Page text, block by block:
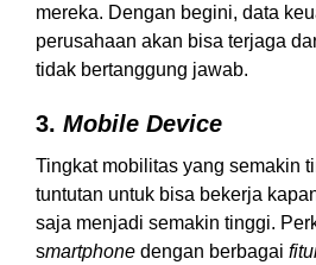
mereka. Dengan begini, data
perusahaan akan bisa terjaga
tidak bertanggung jawab.
3. Mobile Device
Tingkat mobilitas yang semakin
tuntutan untuk bisa bekerja
saja menjadi semakin tinggi.
smartphone dengan berbagai